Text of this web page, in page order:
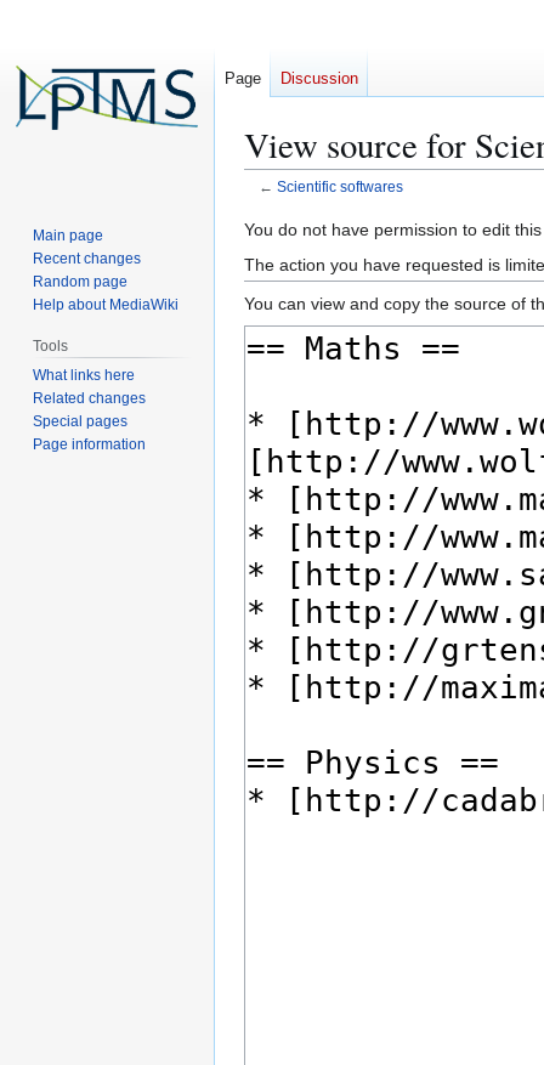
View source for
← Scientific softwares
Jump
to
navigation
Jump
to
search
You do not have permission to edit
The action you have requested is
You can view and copy the source of
Page Discussion
Main page
Recent changes
Random page
Help about MediaWiki
Tools
What links here
Related changes
Special pages
Page information